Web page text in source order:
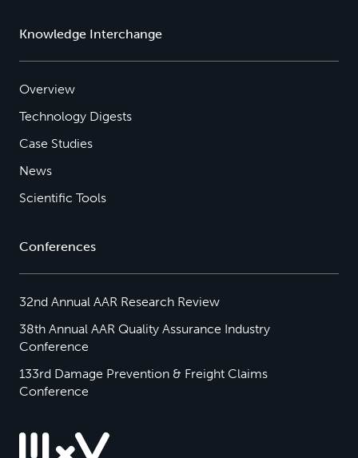
Knowledge Interchange
Overview
Technology Digests
Case Studies
News
Scientific Tools
Conferences
32nd Annual AAR Research Review
38th Annual AAR Quality Assurance Industry
Conference
133rd Damage Prevention & Freight Claims
Conference